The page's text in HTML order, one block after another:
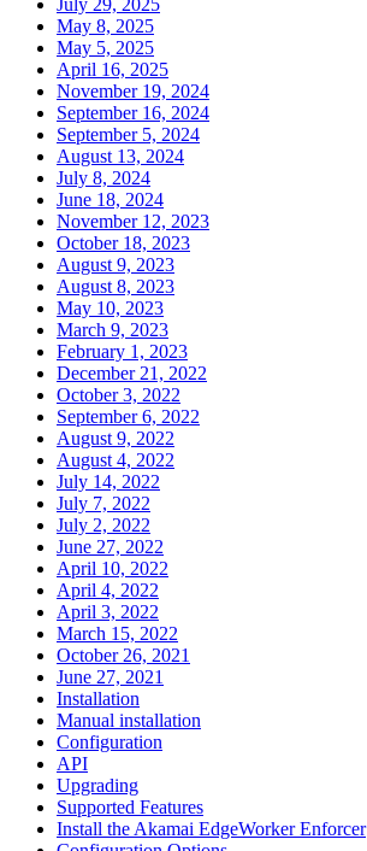
May 8, 2025
May 5, 2025
April 16, 2025
November 19, 2024
September 16, 2024
September 5, 2024
August 13, 2024
July 8, 2024
June 18, 2024
November 12, 2023
October 18, 2023
August 9, 2023
August 8, 2023
May 10, 2023
March 9, 2023
February 1, 2023
December 21, 2022
October 3, 2022
September 6, 2022
August 9, 2022
August 4, 2022
July 14, 2022
July 7, 2022
July 2, 2022
June 27, 2022
April 10, 2022
April 4, 2022
April 3, 2022
March 15, 2022
October 26, 2021
June 27, 2021
Installation
Manual installation
Configuration
API
Upgrading
Supported Features
Install the Akamai EdgeWorker Enforcer